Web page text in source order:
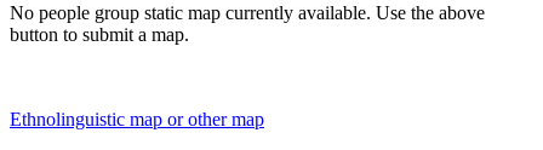
No people group static map currently available. Use the above
button to submit a map.
Ethnolinguistic map or other map